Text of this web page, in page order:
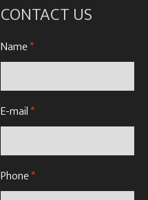
CONTACT US
Name*
E-mail*
Phone*